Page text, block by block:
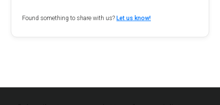
Found something to share with us? Let us know!